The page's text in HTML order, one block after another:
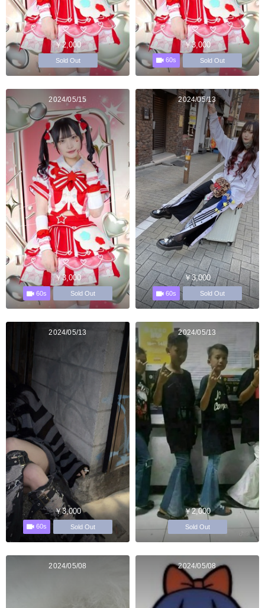
￥2,000
Sold Out
￥3,000
60s Sold Out
2024/05/15
￥3,000
60s Sold Out
2024/05/13
￥3,000
60s Sold Out
2024/05/13
￥3,000
60s Sold Out
2024/05/13
￥2,000
Sold Out
2024/05/08 2024/05/08